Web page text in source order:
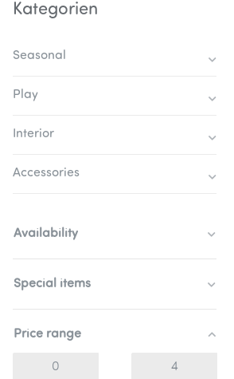
Kategorien
Seasonal
Play
Interior
Accessories
Availability
Special items
Price range